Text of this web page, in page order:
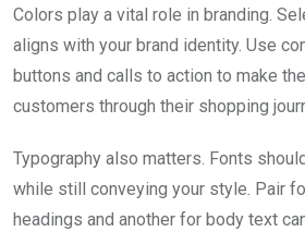
Colors play a vital role in branding.
aligns with your brand identity. Use
buttons and calls to action to make
customers through their shopping
Typography also matters. Fonts
while still conveying your style. Pair
headings and another for body text